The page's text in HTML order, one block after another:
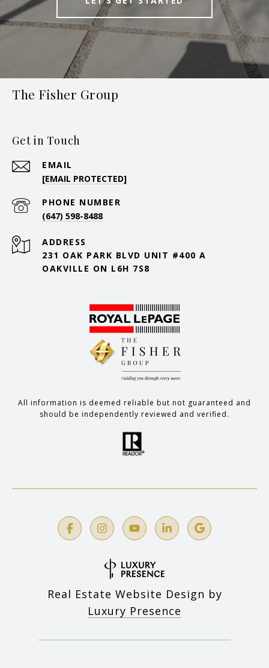
The Fisher Group
Get in Touch
EMAIL
[EMAIL PROTECTED]
PHONE NUMBER
(647) 598-8488
ADDRESS
231 OAK PARK BLVD UNIT #400 A
OAKVILLE ON L6H 7S8
All information is deemed reliable but not guaranteed and
should be independently reviewed and verified.
Real Estate Website Design by
Luxury Presence